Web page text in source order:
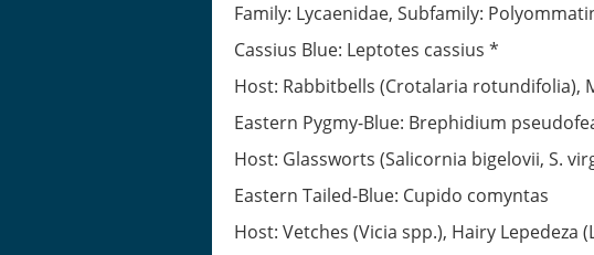
Family: Lycaenidae, Subfamily:
Cassius Blue: Leptotes cassius *
Host: Rabbitbells (Crotalaria rotundifolia),
Eastern Pygmy-Blue: Brephidium
Host: Glassworts (Salicornia bigelovii, S.
Eastern Tailed-Blue: Cupido comyntas
Host: Vetches (Vicia spp.), Hairy Lepedeza